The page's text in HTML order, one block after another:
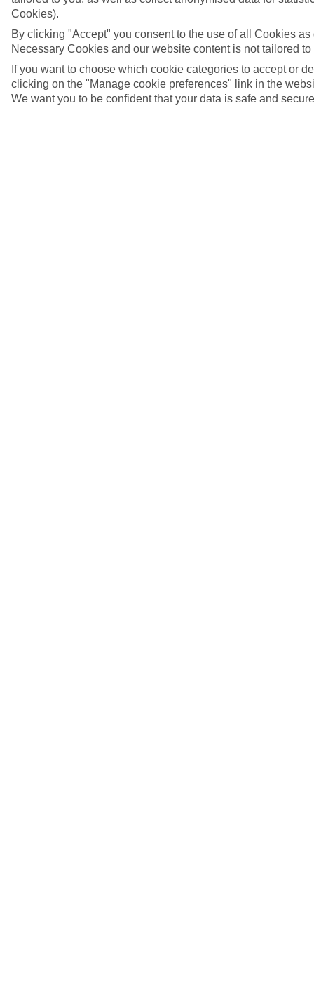
4/6
Cookies).
By clicking "Accept" you consent to the use of all Cookies
Necessary Cookies and our website content is not tailored to
If you want to choose which cookie categories to accept or
clicking on the "Manage cookie preferences" link in the
We want you to be confident that your data is safe and